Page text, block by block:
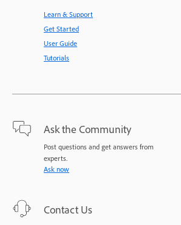
Learn & Support
Get Started
User Guide
Tutorials
Ask the Community
Post questions and get answers from
experts.
Ask now
Contact Us